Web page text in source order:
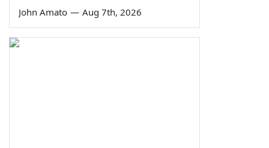
John Amato — Aug 7th, 2026